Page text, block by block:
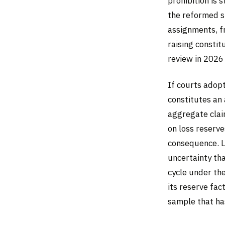
the reformed
assignments,
raising
review in
If courts
constitutes an
aggregate
on loss
consequence.
uncertainty
cycle under
its reserve
sample that